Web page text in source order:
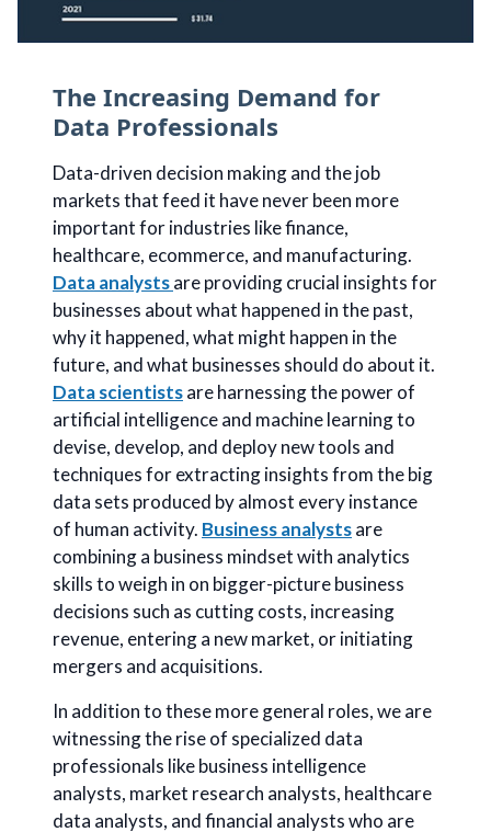
The Increasing Demand for
Data Professionals
Data-driven decision making and the job
markets that feed it have never been more
important for industries like finance,
healthcare, ecommerce, and manufacturing.
Data analystsare providing crucial insights for
businesses about what happened in the past,
why it happened, what might happen in the
future, and what businesses should do about it.
Data scientistsare harnessing the power of
artificial intelligence and machine learning to
devise, develop, and deploy new tools and
techniques for extracting insights from the big
data sets produced by almost every instance
of human activity. Business analystsare
combining a business mindset with analytics
skills to weigh in on bigger-picture business
decisions such as cutting costs, increasing
revenue, entering a new market, or initiating
mergers and acquisitions.
In addition to these more general roles, we are
witnessing the rise of specialized data
professionals like business intelligence
analysts, market research analysts, healthcare
data analysts, and financial analysts who are